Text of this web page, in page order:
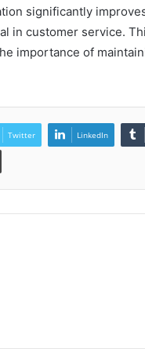
significantly
in customer service.
importance of
Twitter LinkedIn